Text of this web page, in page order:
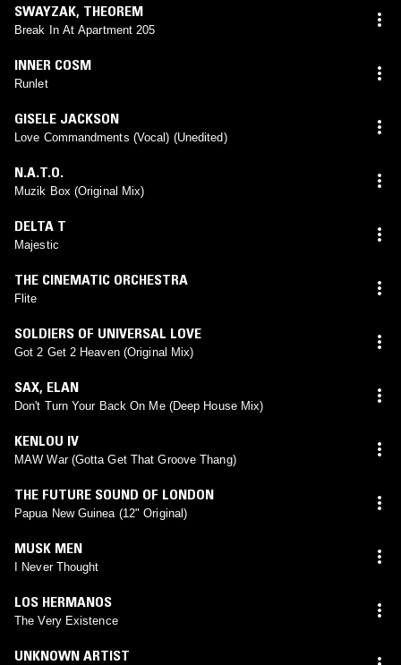
SWAYZAK, THEOREM
Break In At Apartment 205
INNER COSM
Runlet
GISELE JACKSON
Love Commandments (Vocal) (Unedited)
N.A.T.O.
Muzik Box (Original Mix)
DELTA T
Majestic
THE CINEMATIC ORCHESTRA
Flite
SOLDIERS OF UNIVERSAL LOVE
Got 2 Get 2 Heaven (Original Mix)
SAX, ELAN
Don't Turn Your Back On Me (Deep House Mix)
KENLOU IV
MAW War (Gotta Get That Groove Thang)
THE FUTURE SOUND OF LONDON
Papua New Guinea (12" Original)
MUSK MEN
I Never Thought
LOS HERMANOS
The Very Existence
UNKNOWN ARTIST